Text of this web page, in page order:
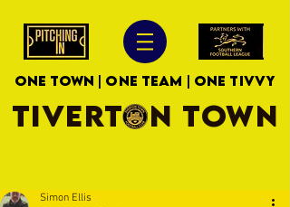
ONE TOWN | ONE TEAM | ONE TIVVY
TIVERTON TOWN
Simon Ellis